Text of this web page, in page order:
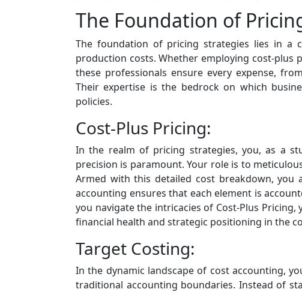
The Foundation of
The foundation of pricing strategies lies in a
production costs. Whether employing cost-plus
these professionals ensure every expense,
Their expertise is the bedrock on which
policies.
Cost-Plus Pricing:
In the realm of pricing strategies, you, as a
precision is paramount. Your role is to
Armed with this detailed cost breakdown,
accounting ensures that each element is
you navigate the intricacies of Cost-Plus
financial health and strategic positioning in the
Target Costing:
In the dynamic landscape of cost accounting,
traditional accounting boundaries. Instead of